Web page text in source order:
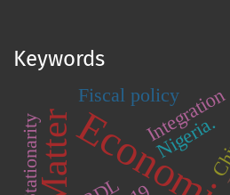
Keywords
Integration
Stationarity Nigeria.
Fiscal policy